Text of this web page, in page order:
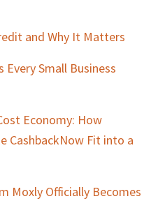
and Why It Matters
Every Small Business
Economy: How
CashbackNow Fit into a
Moxly Officially Becomes